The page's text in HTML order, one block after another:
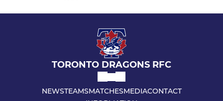
TORONTO DRAGONS RFC
NEWSTEAMSMATCHESMEDIACONTACT